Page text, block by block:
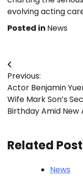
evolving acting
Posted in News
Post
navigation
Previous:
Actor Benjamin
Wife Mark Son’s
Birthday Amid New
Related
News